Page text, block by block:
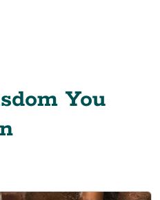
You